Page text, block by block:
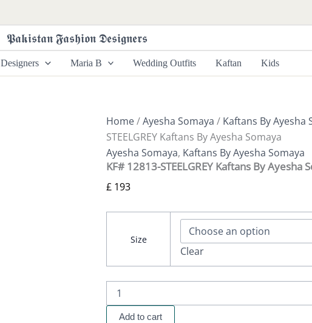
𝕻𝖆𝖐𝖎𝖘𝖙𝖆𝖓 𝕱𝖆𝖘𝖍𝖎𝖔𝖓 𝕯𝖊𝖘𝖎𝖌𝖓𝖊𝖗𝖘
Designers Maria B Wedding Outfits Kaftan Kids
Home/Ayesha Somaya / Kaftans By Ayesha
STEELGREY Kaftans By Ayesha Somaya
Ayesha Somaya, Kaftans By Ayesha Somaya
KF# 12813-STEELGREY Kaftans By Ayesha
£ 193
Size
Clear
STEELGREY
Kaftans
By
Ayesha
Add to cart